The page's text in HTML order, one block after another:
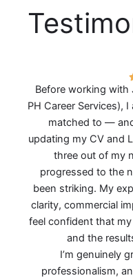
Before working with
PH Career Services),
matched to —
updating my CV and
three out of my
progressed to the
been striking. My
clarity, commercial
feel confident that
and the
I’m genuinely
professionalism,